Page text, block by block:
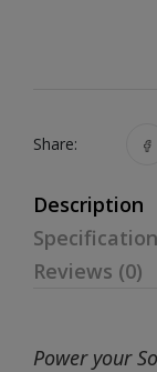
Share:
Description
Specification
Reviews (0)
Power your